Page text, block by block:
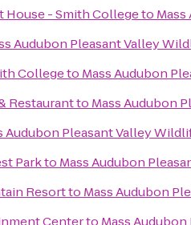
House - Smith Collegeto
Audubon Pleasant Valley
Collegeto Mass Audubon
Restaurantto Mass Audubon
Audubon Pleasant Valley
Parkto Mass Audubon
Resortto Mass Audubon
Centerto Mass